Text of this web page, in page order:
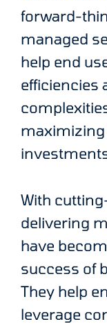
forward-
managed
help end
efficiencies
With
delivering
have
success of
They help
leverage